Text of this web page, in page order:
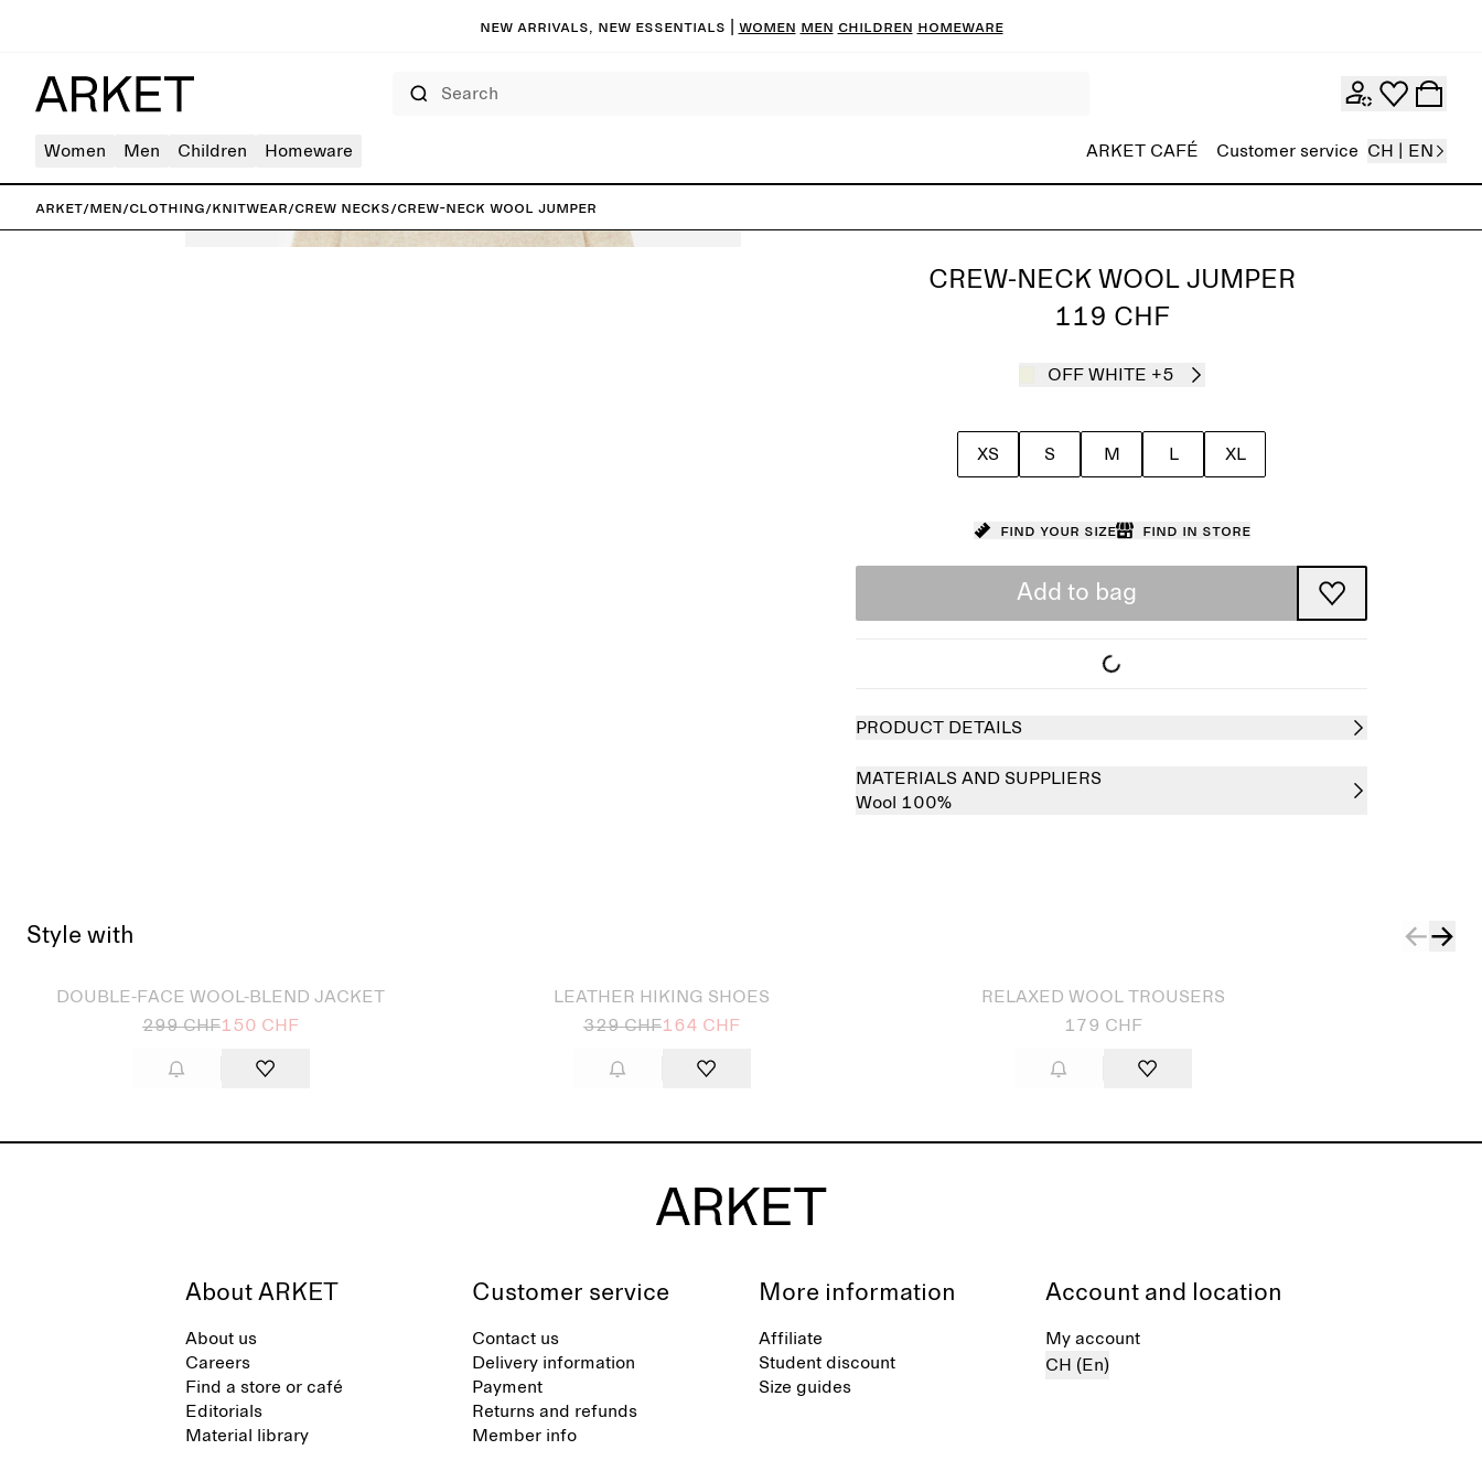
New arrivals, new essentials | Women Men Children Homeware
Women Men Children Homeware ARKET CAFÉ Customer service CH | EN
ARKET/Men/Clothing/Knitwear/Crew necks/Crew-Neck Wool Jumper
CREW-NECK WOOL JUMPER
119 CHF
OFF WHITE +5
XS S M L XL
Find your size Find in store
Add to bag
PRODUCT DETAILS
MATERIALS AND SUPPLIERS
Wool 100%
Style with
Sold out
DOUBLE-FACE WOOL-BLEND JACKET
299 CHF150 CHF
LEATHER HIKING SHOES
329 CHF164 CHF
RELAXED WOOL TROUSERS
179 CHF
About ARKET
About us
Careers
Find a store or café
Editorials
Material library
Customer service
Contact us
Delivery information
Payment
Returns and refunds
Member info
More information
Affiliate
Student discount
Size guides
Account and location
My account
CH (En)